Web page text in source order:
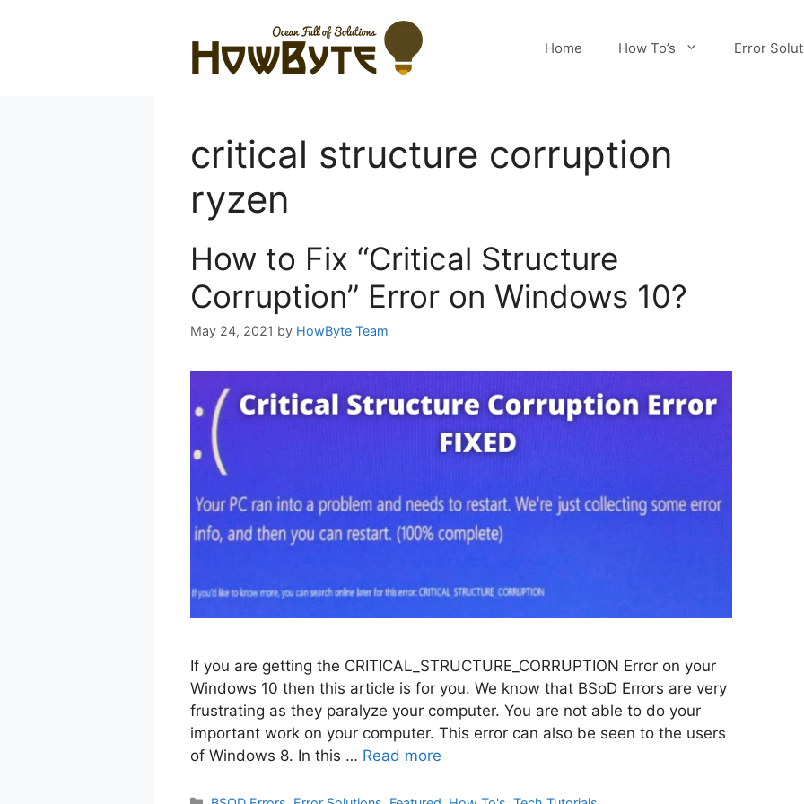
Home How To’s Error
critical structure corruption
ryzen
How to Fix “Critical Structure
Corruption” Error on Windows 10?
May 24, 2021 by HowByte Team
If you are getting the CRITICAL_STRUCTURE_CORRUPTION Error on your
Windows 10 then this article is for you. We know that BSoD Errors are very
frustrating as they paralyze your computer. You are not able to do your
important work on your computer. This error can also be seen to the users
of Windows 8. In this … Read more